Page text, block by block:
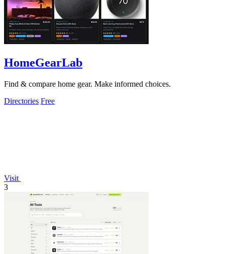
HomeGearLab
Find & compare home gear. Make informed choices.
Directories Free
Visit
3